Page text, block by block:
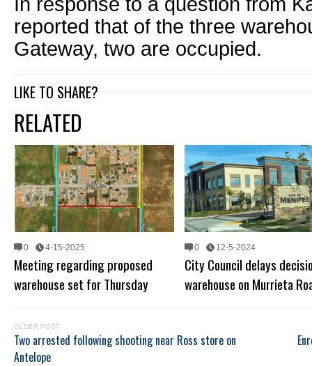
reported that of the three
Gateway, two are occupied.
LIKE TO SHARE?
RELATED
0 4-15-2025
Meeting regarding proposed
warehouse set for Thursday
0 12-5-2024
City Council delays
warehouse on Murrieta
OLDER POST
Two arrested following shooting near Ross store on
Antelope